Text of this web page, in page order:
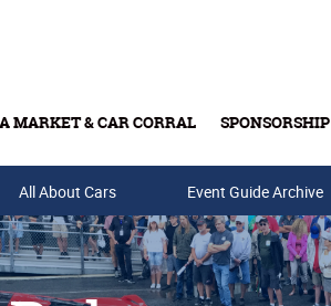
MARKET & CAR CORRAL SPONSORSHIP
& Gift Cards
All About Cars Event Guide Archive